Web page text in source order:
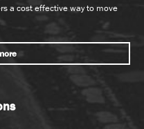
a cost effective way to move